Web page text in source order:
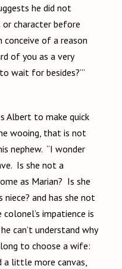
he did not
or character before
conceive of a reason
of you as a very
wait for besides?’”
Albert to make quick
wooing, that is not
nephew. “I wonder
Is she not a
as Marian? Is she
niece? and has she not
impatience is
can’t understand why
to choose a wife:
a little more canvas,